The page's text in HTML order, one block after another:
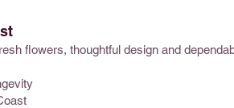
flowers, thoughtful design and